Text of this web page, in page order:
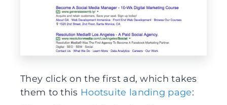
They click on the first ad, which takes
them to this Hootsuite landing page: